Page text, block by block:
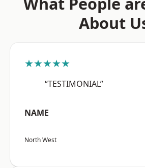
About
★★★★★
“TESTIMONIAL”
NAME
North West